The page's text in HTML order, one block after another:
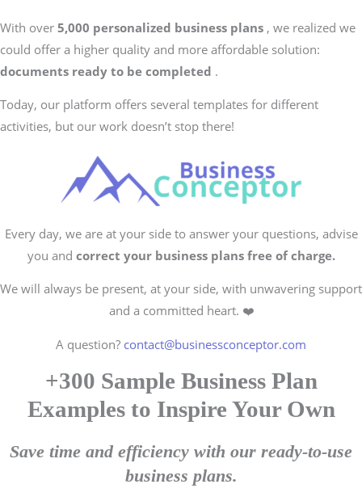
With over 5,000 personalized business plans , we realized we
could offer a higher quality and more affordable solution:
documents ready to be completed .
Today, our platform offers several templates for different
activities, but our work doesn’t stop there!
Every day, we are at your side to answer your questions, advise
you and correct your business plans free of charge.
We will always be present, at your side, with unwavering support
and a committed heart. ❤️
A question? contact@businessconceptor.com
+300 Sample Business Plan
Examples to Inspire Your Own
Save time and efficiency with our ready-to-use
business plans.